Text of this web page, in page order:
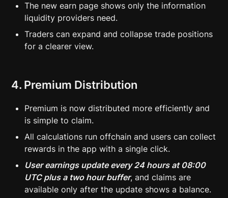
The new earn page shows only the information
liquidity providers need.
Traders can expand and collapse trade positions
for a clearer view.
4. Premium Distribution
Premium is now distributed more efficiently and
is simple to claim.
All calculations run offchain and users can collect
rewards in the app with a single click.
User earnings update every 24 hours at 08:00
UTC plus a two hour buffer, and claims are
available only after the update shows a balance.